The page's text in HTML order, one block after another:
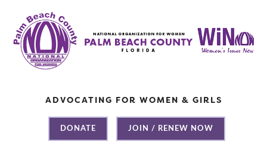
ADVOCATING FOR WOMEN & GIRLS
DONATE JOIN / RENEW NOW